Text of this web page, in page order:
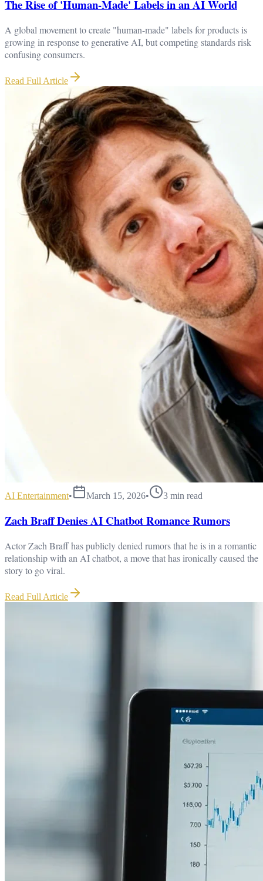
The Rise of 'Human-Made' Labels in an AI World
A global movement to create "human-made" labels for products is
growing in response to generative AI, but competing standards risk
confusing consumers.
Read Full Article
AI Entertainment• March 15, 2026• 3 min read
Zach Braff Denies AI Chatbot Romance Rumors
Actor Zach Braff has publicly denied rumors that he is in a romantic
relationship with an AI chatbot, a move that has ironically caused the
story to go viral.
Read Full Article